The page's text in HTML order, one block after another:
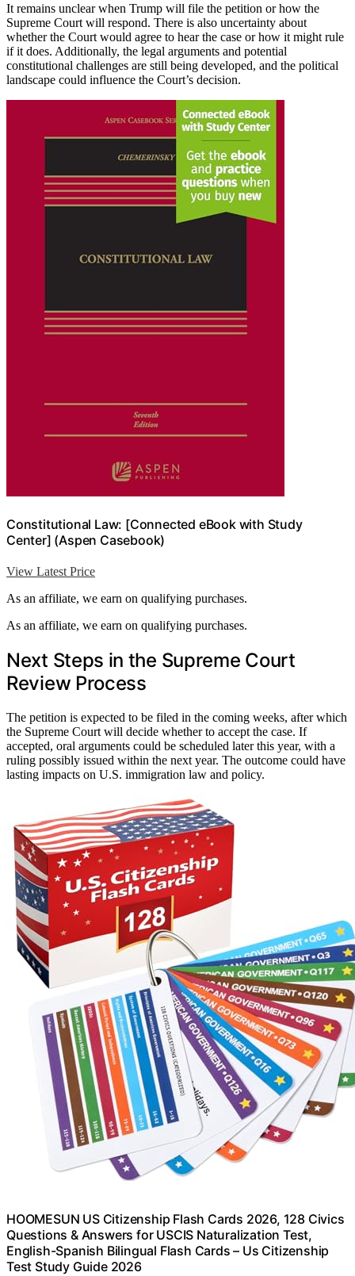
It remains unclear when Trump will file the petition or how the
Supreme Court will respond. There is also uncertainty about
whether the Court would agree to hear the case or how it might rule
if it does. Additionally, the legal arguments and potential
constitutional challenges are still being developed, and the political
landscape could influence the Court’s decision.
Constitutional Law: [Connected eBook with Study
Center] (Aspen Casebook)
View Latest Price
As an affiliate, we earn on qualifying purchases.
As an affiliate, we earn on qualifying purchases.
Next Steps in the Supreme Court
Review Process
The petition is expected to be filed in the coming weeks, after which
the Supreme Court will decide whether to accept the case. If
accepted, oral arguments could be scheduled later this year, with a
ruling possibly issued within the next year. The outcome could have
lasting impacts on U.S. immigration law and policy.
HOOMESUN US Citizenship Flash Cards 2026, 128 Civics
Questions & Answers for USCIS Naturalization Test,
English-Spanish Bilingual Flash Cards – Us Citizenship
Test Study Guide 2026